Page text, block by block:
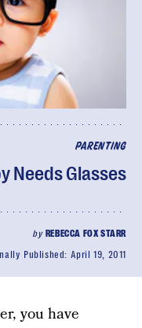
PARENTING
Needs Glasses
by REBECCA FOX STARR
Published: April 19, 2011
you have